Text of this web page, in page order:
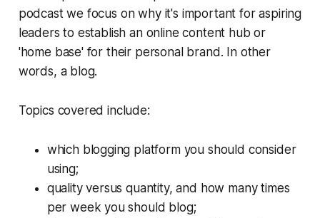
podcast we focus on why it's important for aspiring
leaders to establish an online content hub or
'home base' for their personal brand. In other
words, a blog.
Topics covered include:
which blogging platform you should consider
using;
quality versus quantity, and how many times
per week you should blog;